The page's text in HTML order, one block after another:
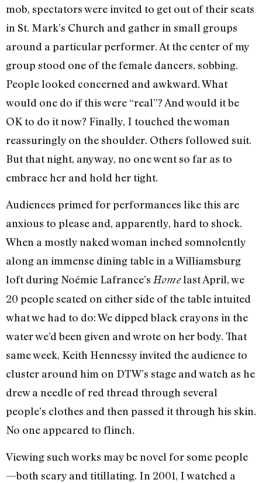
mob, spectators were invited to get out of their seats
in St. Mark’s Church and gather in small groups
around a particular performer. At the center of my
group stood one of the female dancers, sobbing.
People looked concerned and awkward. What
would one do if this were “real”? And would it be
OK to do it now? Finally, I touched the woman
reassuringly on the shoulder. Others followed suit.
But that night, anyway, no one went so far as to
embrace her and hold her tight.
Audiences primed for performances like this are
anxious to please and, apparently, hard to shock.
When a mostly naked woman inched somnolently
along an immense dining table in a Williamsburg
loft during Noémie Lafrance’s Homelast April, we
20 people seated on either side of the table intuited
what we had to do: We dipped black crayons in the
water we’d been given and wrote on her body. That
same week, Keith Hennessy invited the audience to
cluster around him on DTW’s stage and watch as he
drew a needle of red thread through several
people’s clothes and then passed it through his skin.
No one appeared to flinch.
Viewing such works may be novel for some people
—both scary and titillating. In 2001, I watched a